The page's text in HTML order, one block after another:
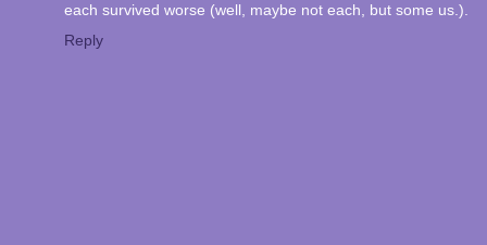
each survived worse (well, maybe not each, but some us.).
Reply